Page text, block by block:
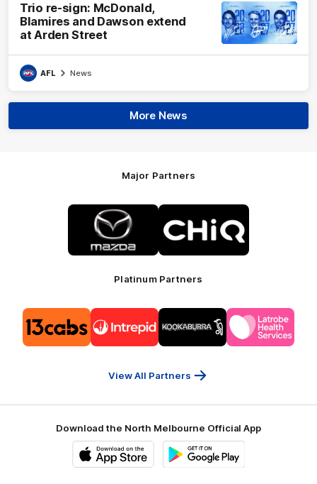
Trio re-sign: McDonald,
Blamires and Dawson extend
at Arden Street
AFL News
More News
Major Partners
Logo
of
partner
Mazda
of
partner
CHiQ
Platinum Partners
of
partner
13cabs
of
partner
Intrepid
of
partner
Kookaburra
of
partner
Latrobe
View All Partners
Download the North Melbourne Official App